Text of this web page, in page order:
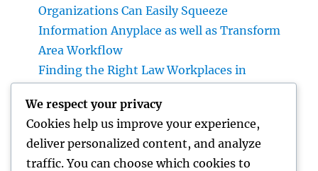
Organizations Can Easily Squeeze
Information Anyplace as well as Transform
Area Workflow
Finding the Right Law Workplaces in
Trusted Legal Support
Beyond Investments: Exactly How a Wealth
Supervisor at UBS Aids Construct a Long-
We respect your privacy
Cookies help us improve your experience,
deliver personalized content, and analyze
traffic. You can choose which cookies to